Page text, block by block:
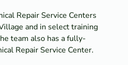
Repair Service Centers
and in select training
team also has a fully-
Repair Service Center.